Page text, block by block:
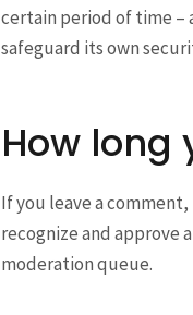
certain period of time –
safeguard its own
How
If you leave a
recognize and approve
moderation queue.